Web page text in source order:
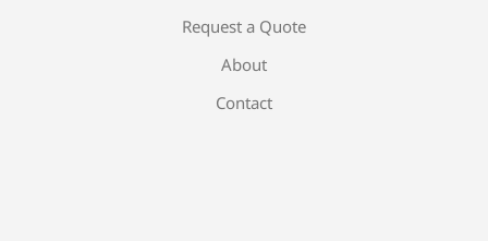
Request a Quote
About
Contact